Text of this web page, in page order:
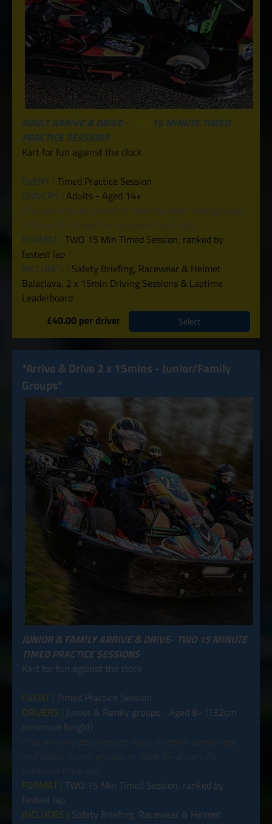
ADULT ARRIVE & DRIVE-
15 MINUTE TIMED
PRACTICE SESSIONS
Kart for fun against the clock
EVENT | Timed Practice Session
DRIVERS | Adults - Aged 14+
(You will only be joined on track by other adult groups,
or Book 8+ drivers for exclusive track use)
FORMAT | TWO 15 Min Timed Session, ranked by
fastest lap
INCLUDES | Safety Briefing, Racewear & Helmet
Balaclava, 2 x 15min Driving Sessions & Laptime
Leaderboard
£40.00 per driver
Select
*Arrive & Drive 2 x 15mins - Junior/Family
Groups*
JUNIOR & FAMILY ARRIVE & DRIVE- TWO 15 MINUTE
TIMED PRACTICE SESSIONS
Kart for fun against the clock
EVENT | Timed Practice Session
DRIVERS | Junior & Family groups - Aged 8+ (132cm
minimum height)
FORMAT | TWO 15 Min Timed Session, ranked by
fastest lap
INCLUDES | Safety Briefing, Racewear & Helmet